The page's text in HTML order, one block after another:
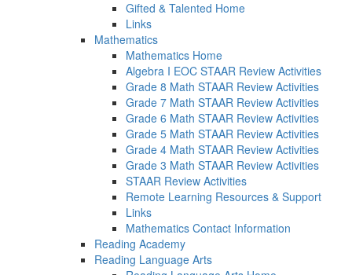
Gifted & Talented Home
Links
Mathematics
Mathematics Home
Algebra I EOC STAAR Review Activities
Grade 8 Math STAAR Review Activities
Grade 7 Math STAAR Review Activities
Grade 6 Math STAAR Review Activities
Grade 5 Math STAAR Review Activities
Grade 4 Math STAAR Review Activities
Grade 3 Math STAAR Review Activities
STAAR Review Activities
Remote Learning Resources & Support
Links
Mathematics Contact Information
Reading Academy
Reading Language Arts